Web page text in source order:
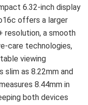
6.32-inch display
offers a larger
resolution, a smooth
care technologies,
viewing
slim as 8.22mm and
8.44mm in
both devices